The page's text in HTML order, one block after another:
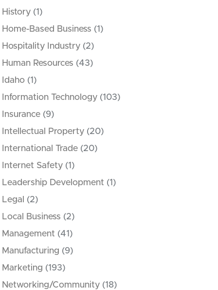
History (1)
Home-Based Business (1)
Hospitality Industry (2)
Human Resources (43)
Idaho (1)
Information Technology (103)
Insurance (9)
Intellectual Property (20)
International Trade (20)
Internet Safety (1)
Leadership Development (1)
Legal
(2)
Local Business (2)
Management (41)
Manufacturing (9)
Marketing (193)
Networking/Community (18)